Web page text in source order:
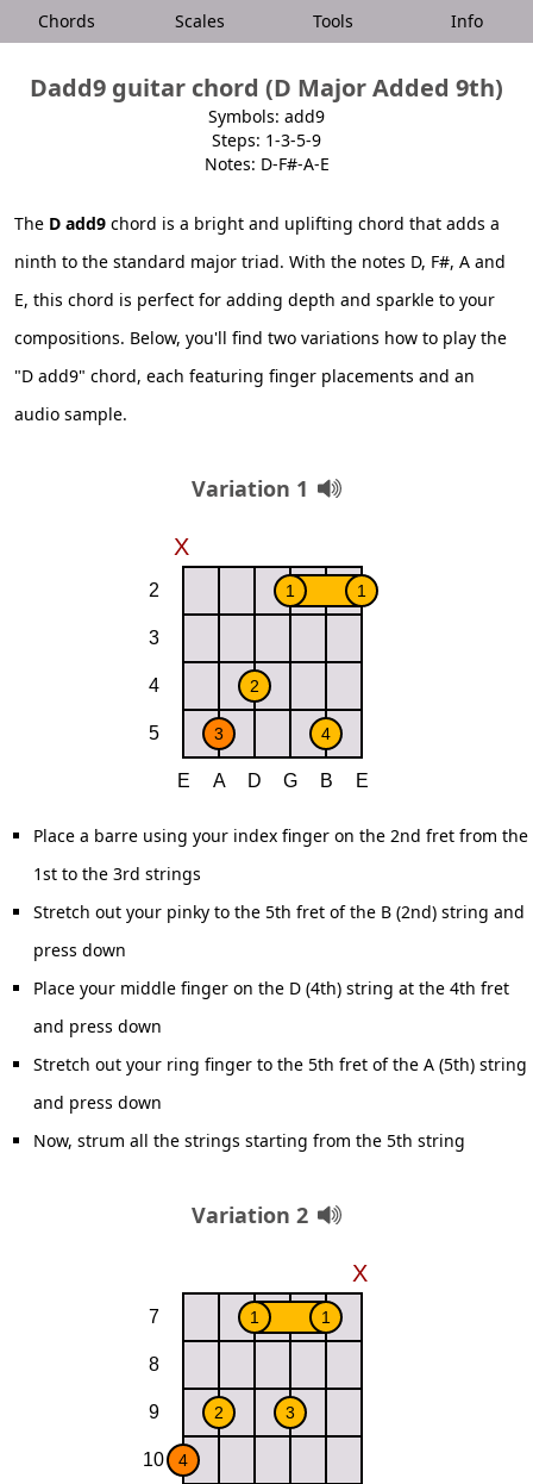
Chords Scales Tools Info
Dadd9 guitar chord (D Major Added 9th)
Symbols: add9
Steps: 1-3-5-9
Notes: D-F#-A-E
The D add9 chord is a bright and uplifting chord that adds a
ninth to the standard major triad. With the notes D, F#, A and
E, this chord is perfect for adding depth and sparkle to your
compositions. Below, you'll find two variations how to play the
"D add9" chord, each featuring finger placements and an
audio sample.
Variation 1
Place a barre using your index finger on the 2nd fret from the
1st to the 3rd strings
Stretch out your pinky to the 5th fret of the B (2nd) string and
press down
Place your middle finger on the D (4th) string at the 4th fret
and press down
Stretch out your ring finger to the 5th fret of the A (5th) string
and press down
Now, strum all the strings starting from the 5th string
Variation 2